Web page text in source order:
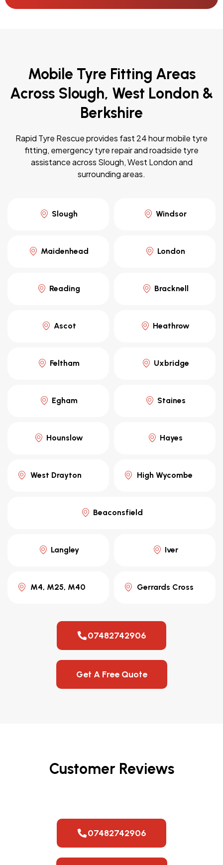
Mobile Tyre Fitting Areas
Across Slough, West London &
Berkshire
Rapid Tyre Rescue provides fast 24 hour mobile tyre
fitting, emergency tyre repair and roadside tyre
assistance across Slough, West London and
surrounding areas.
Slough Windsor
Maidenhead London
Reading Bracknell
Ascot Heathrow
Feltham Uxbridge
Egham Staines
Hounslow Hayes
West Drayton High Wycombe
Beaconsfield
Langley Iver
M4, M25, M40 Gerrards Cross
07482742906
Get A Free Quote
Customer Reviews
07482742906